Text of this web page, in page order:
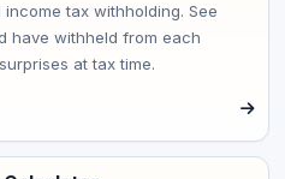
tax withholding. See
have withheld from each
at tax time.